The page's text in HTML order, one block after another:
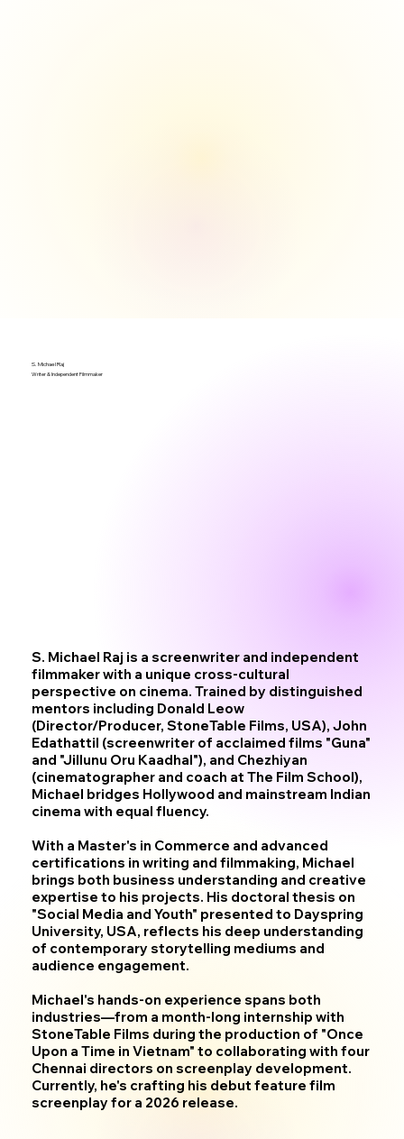
S. Michael Raj
Writer & Independent Filmmaker
S. Michael Raj is a screenwriter and independent
filmmaker with a unique cross-cultural
perspective on cinema. Trained by distinguished
mentors including Donald Leow
(Director/Producer, StoneTable Films, USA), John
Edathattil (screenwriter of acclaimed films "Guna"
and "Jillunu Oru Kaadhal"), and Chezhiyan
(cinematographer and coach at The Film School),
Michael bridges Hollywood and mainstream Indian
cinema with equal fluency.
With a Master's in Commerce and advanced
certifications in writing and filmmaking, Michael
brings both business understanding and creative
expertise to his projects. His doctoral thesis on
"Social Media and Youth" presented to Dayspring
University, USA, reflects his deep understanding
of contemporary storytelling mediums and
audience engagement.
Michael's hands-on experience spans both
industries—from a month-long internship with
StoneTable Films during the production of "Once
Upon a Time in Vietnam" to collaborating with four
Chennai directors on screenplay development.
Currently, he's crafting his debut feature film
screenplay for a 2026 release.